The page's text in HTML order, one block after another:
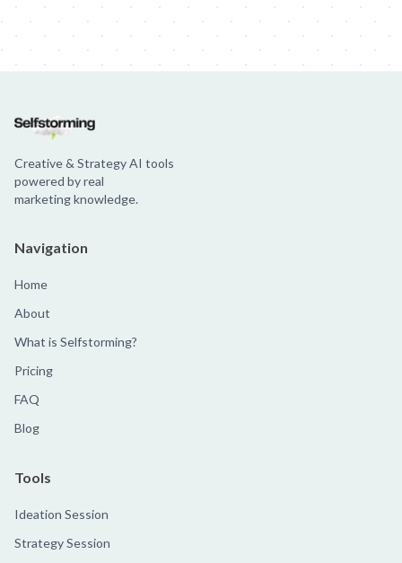
Creative & Strategy AI tools
powered by real
marketing knowledge.
Navigation
Home
About
What is Selfstorming?
Pricing
FAQ
Blog
Tools
Ideation Session
Strategy Session